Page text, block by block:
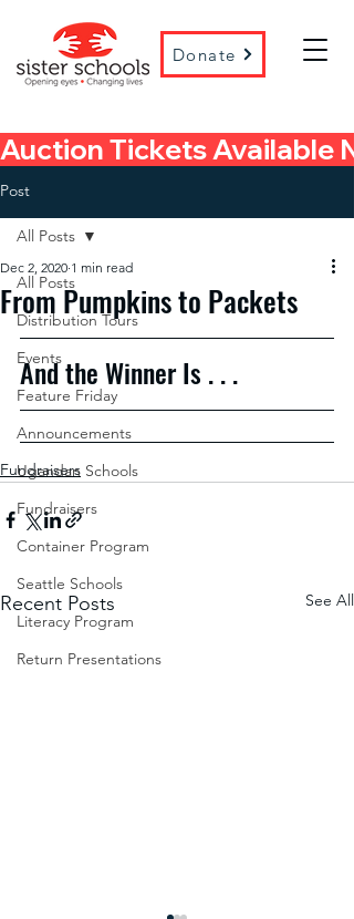
Donate
Auction Tickets Available
Post
All Posts
Distribution Tours
Events
Feature Friday
Announcements
Ugandan Schools
Fundraisers
Container Program
Seattle Schools
Literacy Program
Return Presentations
All Posts
From Pumpkins to Packets
Dec 2, 2020 1 min read
And the Winner Is . . .
Fundraisers
Recent Posts See All